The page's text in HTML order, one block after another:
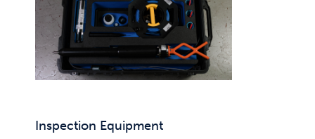
Inspection Equipment